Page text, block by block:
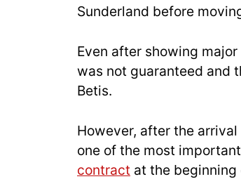
Sunderland before
Even after showing
was not guaranteed and
Betis.
However, after the arrival
one of the most
contract at the beginning